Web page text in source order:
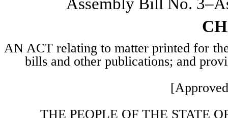
AN ACT relating to matter printed for
bills and other publications; and
THE PEOPLE OF THE STATE